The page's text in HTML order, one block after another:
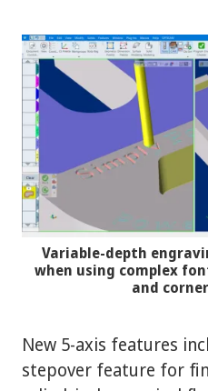
Variable-depth
when using complex
and
New 5-axis features
stepover feature for